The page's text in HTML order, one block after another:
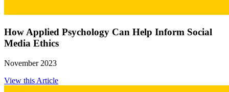
How Applied Psychology Can Help Inform Social
Media Ethics
November 2023
View this Article